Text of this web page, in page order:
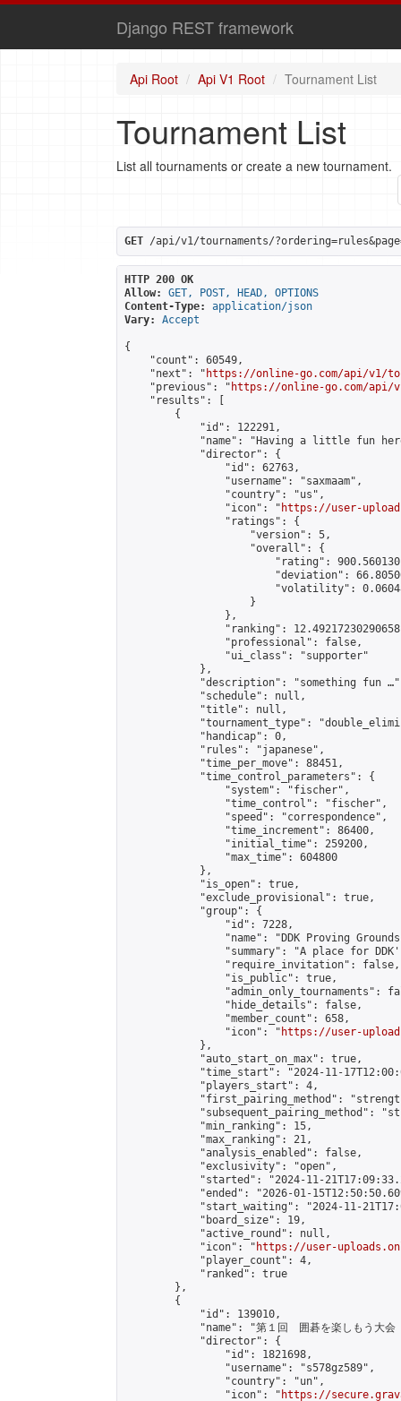
Django REST framework
Api Root Api V1 Root Tournament List
Tournament List
List all tournaments or create a new tournament.
GET /api/v1/tournaments/
HTTP 200 OK
Allow:
GET, POST, HEAD, OPTIONS
Content-Type:
application/json
Vary:
Accept
{
    "count": 60549,
    "next": "
https://online-go.com/api/v1/
    "previous": "
https://online-go.com/api/
    "results": [
        {
            "id": 122291,
"name": "Having a little fun
            "director": {
                "id": 62763,
                "username": "saxmaam",
                "country": "us",
                "icon": "
https://user-
                "ratings": {
                    "version": 5,
                    "overall": {
"rating":
"deviation":
"volatility":
                    }
                },
"ranking":
                "professional": false,
                "ui_class": "supporter"
            },
"description": "something fun
            "schedule": null,
            "title": null,
"tournament_type":
            "handicap": 0,
            "rules": "japanese",
            "time_per_move": 88451,
            "time_control_parameters": {
                "system": "fischer",
                "time_control": "fischer",
                "speed": "correspondence",
                "time_increment": 86400,
                "initial_time": 259200,
                "max_time": 604800
            },
            "is_open": true,
            "exclude_provisional": true,
            "group": {
                "id": 7228,
"name": "DDK Proving
"summary": "A place for
                "require_invitation": false,
                "is_public": true,
"admin_only_tournaments":
                "hide_details": false,
                "member_count": 658,
                "icon": "
https://user-
            },
            "auto_start_on_max": true,
"time_start": "2024-11-
            "players_start": 4,
"first_pairing_method":
"subsequent_pairing_method":
            "min_ranking": 15,
            "max_ranking": 21,
            "analysis_enabled": false,
            "exclusivity": "open",
"started": "2024-11-
"ended": "2026-01-
"start_waiting": "2024-11-
            "board_size": 19,
            "active_round": null,
            "icon": "
https://user-
            "player_count": 4,
            "ranked": true
        },
        {
            "id": 139010,
"name": "第１回　囲碁を楽しもう大会
            "director": {
                "id": 1821698,
                "username": "s578gz589",
                "country": "un",
                "icon": "
https://